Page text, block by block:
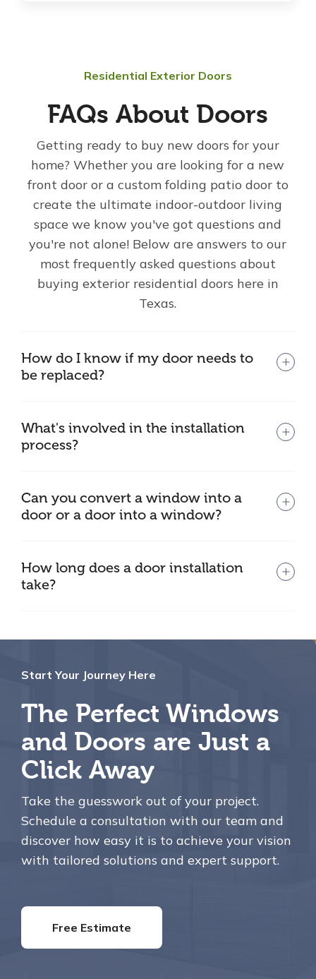
Residential Exterior Doors
FAQs About Doors
Getting ready to buy new doors for your
home? Whether you are looking for a new
front door or a custom folding patio door to
create the ultimate indoor-outdoor living
space we know you've got questions and
you're not alone! Below are answers to our
most frequently asked questions about
buying exterior residential doors here in
Texas.
How do I know if my door needs to
be replaced?
What's involved in the installation
process?
Can you convert a window into a
door or a door into a window?
How long does a door installation
take?
Start Your Journey Here
The Perfect Windows
and Doors are Just a
Click Away
Take the guesswork out of your project.
Schedule a consultation with our team and
discover how easy it is to achieve your vision
with tailored solutions and expert support.
Free Estimate